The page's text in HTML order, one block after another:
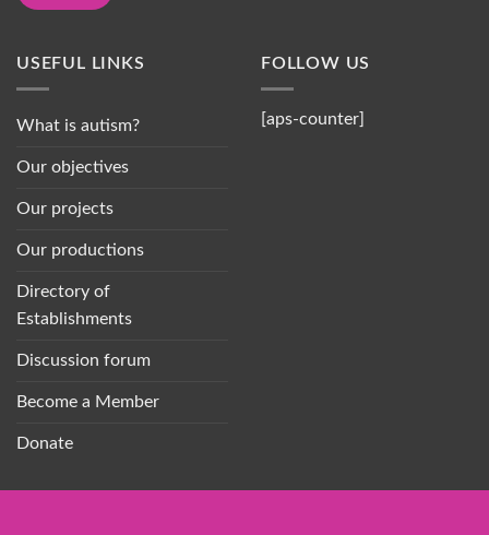
USEFUL LINKS
What is autism?
Our objectives
Our projects
Our productions
Directory of
Establishments
Discussion forum
Become a Member
Donate
FOLLOW US
[aps-counter]